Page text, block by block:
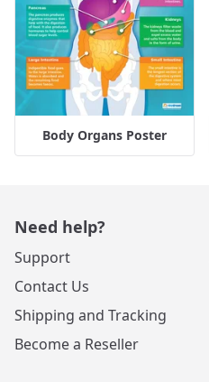
Body Organs Poster
Need help?
Support
Contact Us
Shipping and Tracking
Become a Reseller